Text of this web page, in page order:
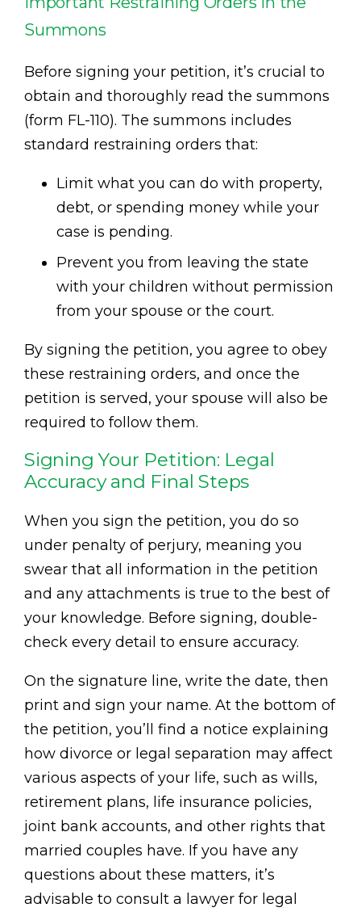
Summons
Before signing your petition, it’s crucial to
obtain and thoroughly read the summons
(form FL-110). The summons includes
standard restraining orders that:
Limit what you can do with property,
debt, or spending money while your
case is pending.
Prevent you from leaving the state
with your children without permission
from your spouse or the court.
By signing the petition, you agree to obey
these restraining orders, and once the
petition is served, your spouse will also be
required to follow them.
Signing Your Petition: Legal
Accuracy and Final Steps
When you sign the petition, you do so
under penalty of perjury, meaning you
swear that all information in the petition
and any attachments is true to the best of
your knowledge. Before signing, double-
check every detail to ensure accuracy.
On the signature line, write the date, then
print and sign your name. At the bottom of
the petition, you’ll find a notice explaining
how divorce or legal separation may affect
various aspects of your life, such as wills,
retirement plans, life insurance policies,
joint bank accounts, and other rights that
married couples have. If you have any
questions about these matters, it’s
advisable to consult a lawyer for legal